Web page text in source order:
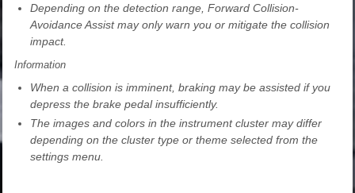
Depending on the detection range, Forward Collision-
Avoidance Assist may only warn you or mitigate the collision
impact.
Information
When a collision is imminent, braking may be assisted if you
depress the brake pedal insufficiently.
The images and colors in the instrument cluster may differ
depending on the cluster type or theme selected from the
settings menu.